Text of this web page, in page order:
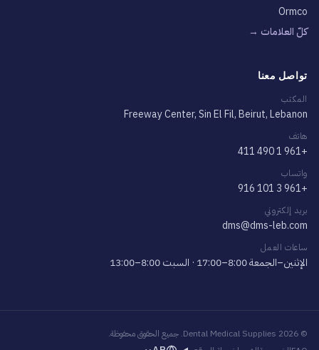
Ormco
كلّ العلامات →
تواصل معنا
المكتب
Freeway Center, Sin El Fil, Beirut, Lebanon
هاتف
+961 1 490 411
واتساب
+961 3 101 916
بريد إلكتروني
dms@dms-leb.com
ساعات العمل
الإثنين–الجمعة 8:00–17:00 · السبت 8:00–13:00
© 2026 Dental Medical Supplies. جميع الحقوق محفوظة.